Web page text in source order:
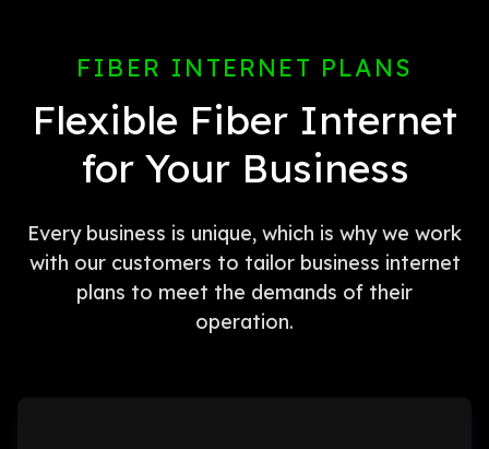
FIBER INTERNET PLANS
Flexible Fiber Internet
for Your Business
Every business is unique, which is why we work
with our customers to tailor business internet
plans to meet the demands of their
operation.